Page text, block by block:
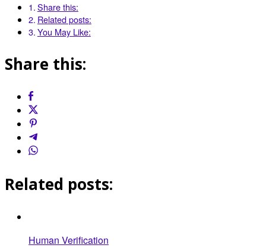
Share this:
Related posts:
You May Like:
Share this:
Related posts:
Human Verification